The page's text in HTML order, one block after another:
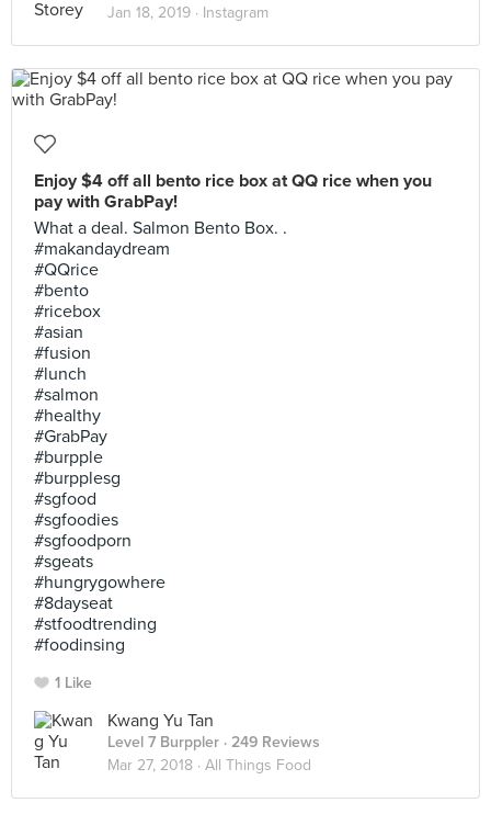
Jan 18, 2019 · Instagram
Enjoy $4 off all bento rice box at QQ rice when you
pay with GrabPay!
What a deal. Salmon Bento Box. .
#makandaydream
#QQrice
#bento
#ricebox
#asian
#fusion
#lunch
#salmon
#healthy
#GrabPay
#burpple
#burpplesg
#sgfood
#sgfoodies
#sgfoodporn
#sgeats
#hungrygowhere
#8dayseat
#stfoodtrending
#foodinsing
1 Like
Kwang Yu Tan
Level 7 Burppler · 249 Reviews
Mar 27, 2018 · All Things Food